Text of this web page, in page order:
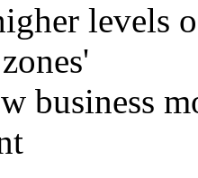
levels
business